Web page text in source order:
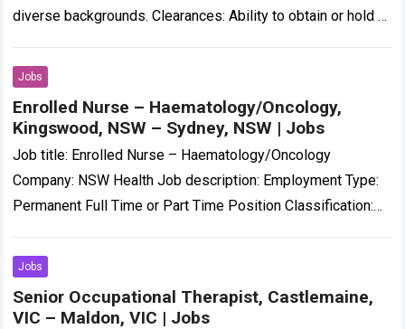
diverse backgrounds. Clearances: Ability to obtain or hold a
Location:…
Jobs
Enrolled Nurse – Haematology/Oncology,
Kingswood, NSW – Sydney, NSW | Jobs
Job title: Enrolled Nurse – Haematology/Oncology
Company: NSW Health Job description: Employment Type:
Permanent Full Time or Part Time Position Classification:
Enrolled Nurse…
Jobs
Senior Occupational Therapist, Castlemaine,
VIC – Maldon, VIC | Jobs